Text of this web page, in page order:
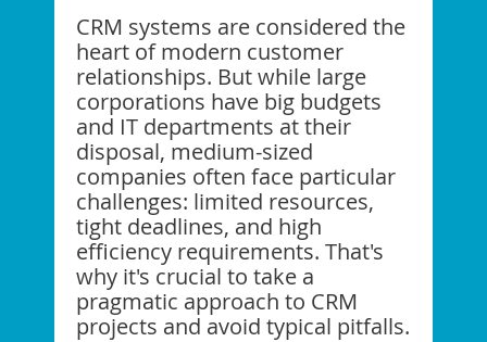
CRM systems are considered the
heart of modern customer
relationships. But while large
corporations have big budgets
and IT departments at their
disposal, medium-sized
companies often face particular
challenges: limited resources,
tight deadlines, and high
efficiency requirements. That's
why it's crucial to take a
pragmatic approach to CRM
projects and avoid typical pitfalls.